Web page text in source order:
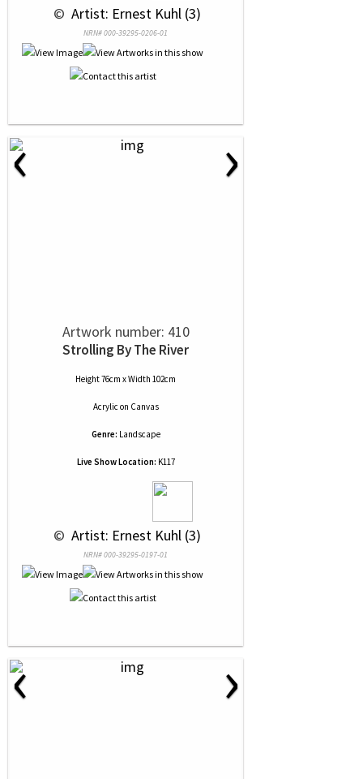
© Artist: Ernest Kuhl (3)
NRN# 000-39295-0206-01
‹ ›
Artwork number: 410
Strolling By The River
Height 76cm x Width 102cm
Acrylic on Canvas
Genre: Landscape
Live Show Location: K117
© Artist: Ernest Kuhl (3)
NRN# 000-39295-0197-01
‹ ›